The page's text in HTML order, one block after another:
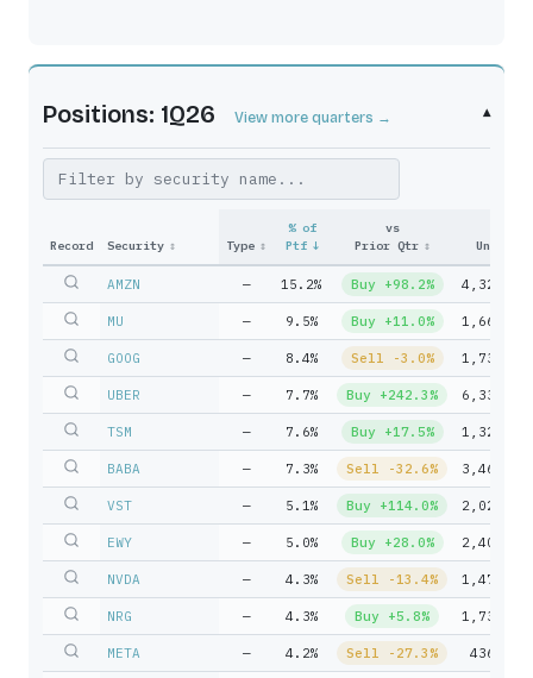
Positions: 1Q26 View more quarters → ▾
Record Security ↕ Type ↕
% of
Ptf ↓
vs
Prior Qtr ↕ Units
AMZN — 15.2% Buy +98.2%
MU — 9.5% Buy +11.0%
GOOG — 8.4% Sell -3.0%
UBER — 7.7% Buy +242.3%
TSM — 7.6% Buy +17.5%
BABA — 7.3% Sell -32.6%
VST — 5.1% Buy +114.0%
EWY — 5.0% Buy +28.0%
NVDA — 4.3% Sell -13.4%
NRG — 4.3% Buy +5.8%
META — 4.2% Sell -27.3% 436,500